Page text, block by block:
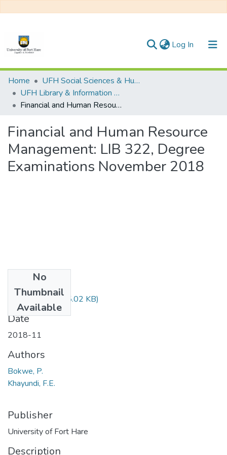
Log In (current)
Communities & Collections
All of DSpace
Home
UFH Social Sciences & Humanities
UFH Library & Information Science
Financial and Human Resource Management: LIB 322, Degree Examinations November 2018
Financial and Human Resource
Management: LIB 322, Degree
Examinations November 2018
No
Thumbnail
Available
LIB322.pdf(15.02 KB)
Date
2018-11
Authors
Bokwe, P.
Khayundi, F.E.
Publisher
University of Fort Hare
Description